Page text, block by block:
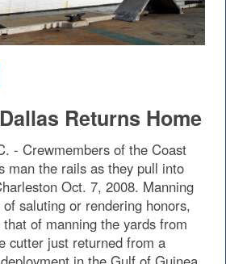
Returns Home
- Crewmembers of the Coast
man the rails as they pull into
Oct. 7, 2008. Manning
saluting or rendering honors,
of manning the yards from
cutter just returned from a